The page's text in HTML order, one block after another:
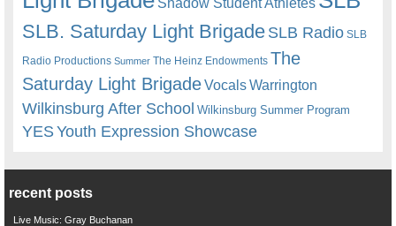
Shadow Student Athletes
SLB. Saturday Light BrigadeSLB Radio SLB
Radio Productions Summer The Heinz Endowments The
Saturday Light BrigadeVocalsWarrington
Wilkinsburg After School Wilkinsburg Summer Program
YESYouth Expression Showcase
recent posts
Live Music: Gray Buchanan